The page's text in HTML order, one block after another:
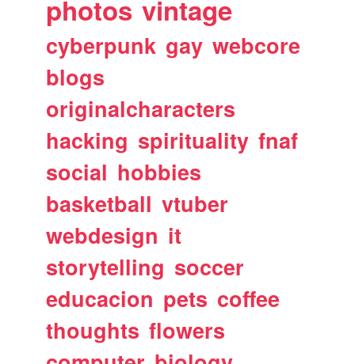
photos vintage
cyberpunk gay webcore
blogs
originalcharacters
hacking spirituality fnaf
social hobbies
basketball vtuber
webdesign it
storytelling soccer
educacion pets coffee
thoughts flowers